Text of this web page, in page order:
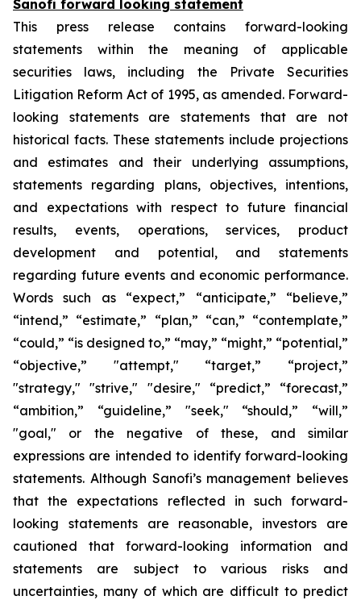
Sanofi forward looking statement
This press release contains forward-looking
statements within the meaning of applicable
securities laws, including the Private Securities
Litigation Reform Act of 1995, as amended. Forward-
looking statements are statements that are not
historical facts. These statements include projections
and estimates and their underlying assumptions,
statements regarding plans, objectives, intentions,
and expectations with respect to future financial
results, events, operations, services, product
development and potential, and statements
regarding future events and economic performance.
Words such as “expect,” “anticipate,” “believe,”
“intend,” “estimate,” “plan,” “can,” “contemplate,”
“could,” “is designed to,” “may,” “might,” “potential,”
“objective,” "attempt," “target,” “project,”
"strategy," "strive," "desire," “predict,” “forecast,”
“ambition,” “guideline,” "seek," “should,” “will,”
"goal," or the negative of these, and similar
expressions are intended to identify forward-looking
statements. Although Sanofi’s management believes
that the expectations reflected in such forward-
looking statements are reasonable, investors are
cautioned that forward-looking information and
statements are subject to various risks and
uncertainties, many of which are difficult to predict